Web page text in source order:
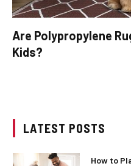
Are Polypropylene
Kids?
LATEST POSTS
How to